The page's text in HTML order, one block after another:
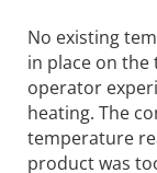
No existing
in place on the
operator
heating. The
temperature
product was